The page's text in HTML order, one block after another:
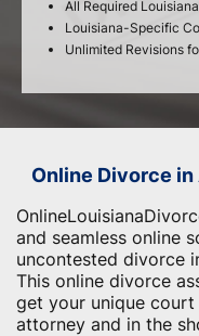
All Required
Louisiana-Specific
Unlimited Revisions
Online Divorce in
and seamless online
uncontested divorce
This online divorce
get your unique
attorney and in the